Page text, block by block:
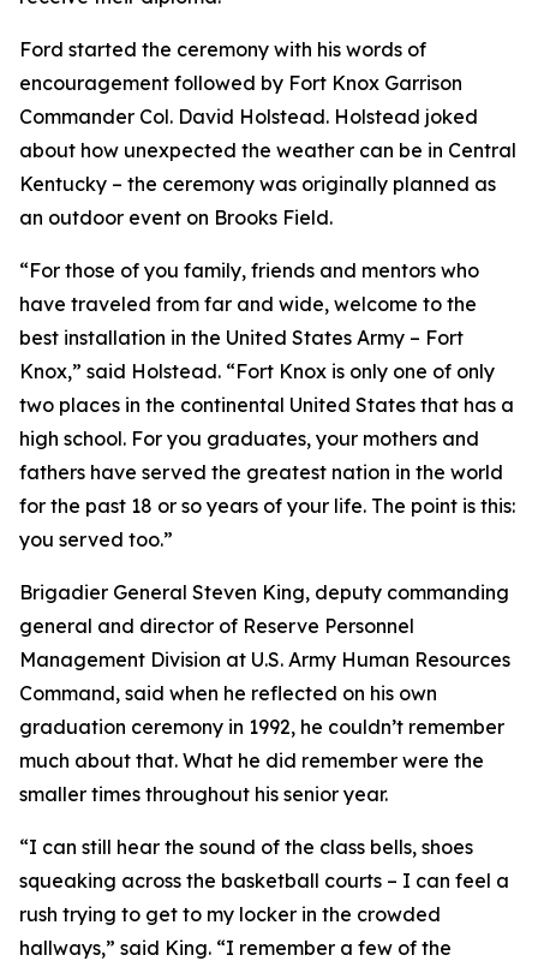
Ford started the ceremony with his words of
encouragement followed by Fort Knox Garrison
Commander Col. David Holstead. Holstead joked
about how unexpected the weather can be in Central
Kentucky – the ceremony was originally planned as
an outdoor event on Brooks Field.
“For those of you family, friends and mentors who
have traveled from far and wide, welcome to the
best installation in the United States Army – Fort
Knox,” said Holstead. “Fort Knox is only one of only
two places in the continental United States that has a
high school. For you graduates, your mothers and
fathers have served the greatest nation in the world
for the past 18 or so years of your life. The point is this:
you served too.”
Brigadier General Steven King, deputy commanding
general and director of Reserve Personnel
Management Division at U.S. Army Human Resources
Command, said when he reflected on his own
graduation ceremony in 1992, he couldn’t remember
much about that. What he did remember were the
smaller times throughout his senior year.
“I can still hear the sound of the class bells, shoes
squeaking across the basketball courts – I can feel a
rush trying to get to my locker in the crowded
hallways,” said King. “I remember a few of the